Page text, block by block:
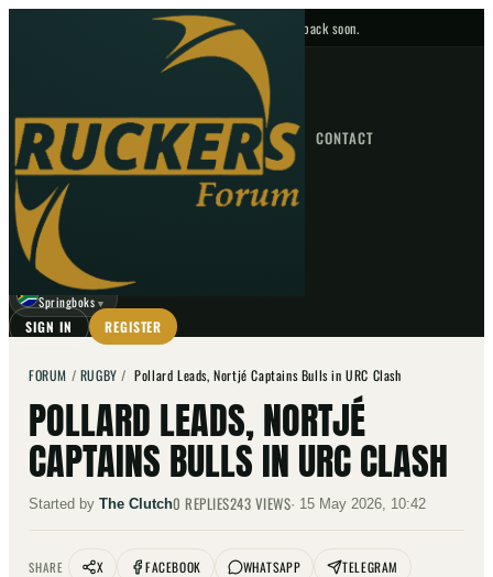
No upcoming fixtures — check back soon.
HOME NEWS FORUM FIXTURES CONTACT
GO
☾
Springboks ▼
SIGN IN REGISTER
FORUM / RUGBY /Pollard Leads, Nortjé Captains Bulls in URC Clash
POLLARD LEADS, NORTJÉ
CAPTAINS BULLS IN URC CLASH
Started by The Clutch0 REPLIES243 VIEWS· 15 May 2026, 10:42
SHARE X FACEBOOK WHATSAPP
TELEGRAM